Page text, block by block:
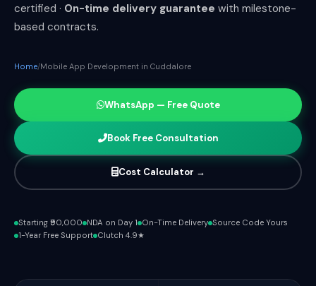
certified · On-time delivery guarantee with milestone-
based contracts.
Home Mobile App Development in Cuddalore
WhatsApp — Free Quote
Book Free Consultation
Cost Calculator →
Starting ₹90,000 NDA on Day 1 On-Time Delivery Source Code Yours
1-Year Free Support Clutch 4.9★